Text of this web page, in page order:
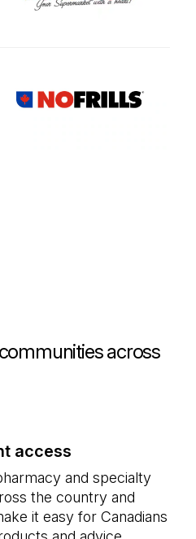
across
access
and specialty
the country and
it easy for Canadians